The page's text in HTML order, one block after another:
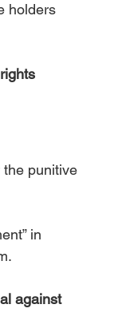
holders
punitive
in
against